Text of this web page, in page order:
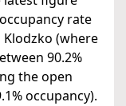
rate
(where
90.2%
the open
occupancy).